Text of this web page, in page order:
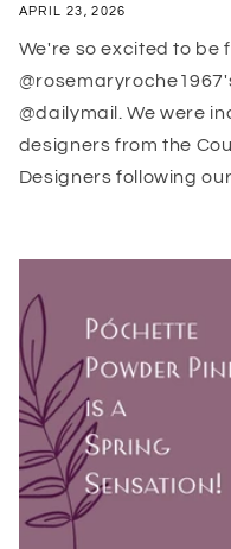
APRIL 23, 2026
We're so excited to be
@dailymail. We were
designers from the
Designers following